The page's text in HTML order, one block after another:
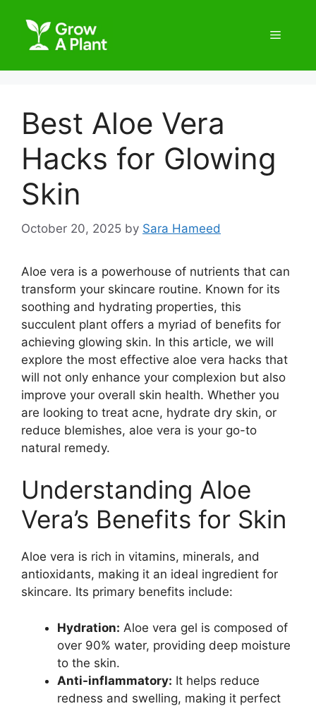
Best Aloe Vera
Hacks for Glowing
Skin
October 20, 2025 by Sara Hameed
Aloe vera is a powerhouse of nutrients that can
transform your skincare routine. Known for its
soothing and hydrating properties, this
succulent plant offers a myriad of benefits for
achieving glowing skin. In this article, we will
explore the most effective aloe vera hacks that
will not only enhance your complexion but also
improve your overall skin health. Whether you
are looking to treat acne, hydrate dry skin, or
reduce blemishes, aloe vera is your go-to
natural remedy.
Understanding Aloe
Vera’s Benefits for Skin
Aloe vera is rich in vitamins, minerals, and
antioxidants, making it an ideal ingredient for
skincare. Its primary benefits include:
Hydration: Aloe vera gel is composed of
over 90% water, providing deep moisture
to the skin.
Anti-inflammatory: It helps reduce
redness and swelling, making it perfect